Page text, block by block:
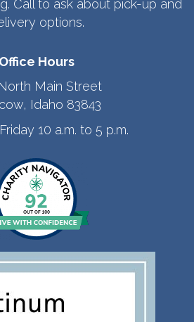
Call to ask about pick-up and
options.
Office Hours
Main Street
Idaho 83843
10 a.m. to 5 p.m.